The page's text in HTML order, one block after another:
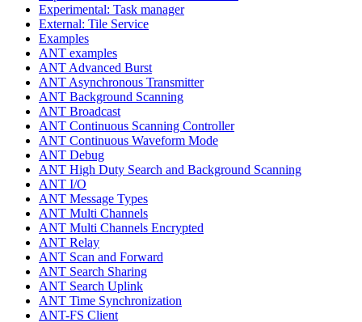
Experimental: Task manager
External: Tile Service
Examples
ANT examples
ANT Advanced Burst
ANT Asynchronous Transmitter
ANT Background Scanning
ANT Broadcast
ANT Continuous Scanning Controller
ANT Continuous Waveform Mode
ANT Debug
ANT High Duty Search and Background Scanning
ANT I/O
ANT Message Types
ANT Multi Channels
ANT Multi Channels Encrypted
ANT Relay
ANT Scan and Forward
ANT Search Sharing
ANT Search Uplink
ANT Time Synchronization
ANT-FS Client